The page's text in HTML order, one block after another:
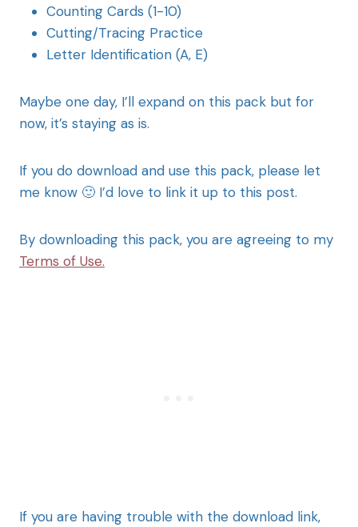
Counting Cards (1-10)
Cutting/Tracing Practice
Letter Identification (A, E)
Maybe one day, I’ll expand on this pack but for
now, it’s staying as is.
If you do download and use this pack, please let
me know 🙂 I’d love to link it up to this post.
By downloading this pack, you are agreeing to my
Terms of Use.
If you are having trouble with the download link,